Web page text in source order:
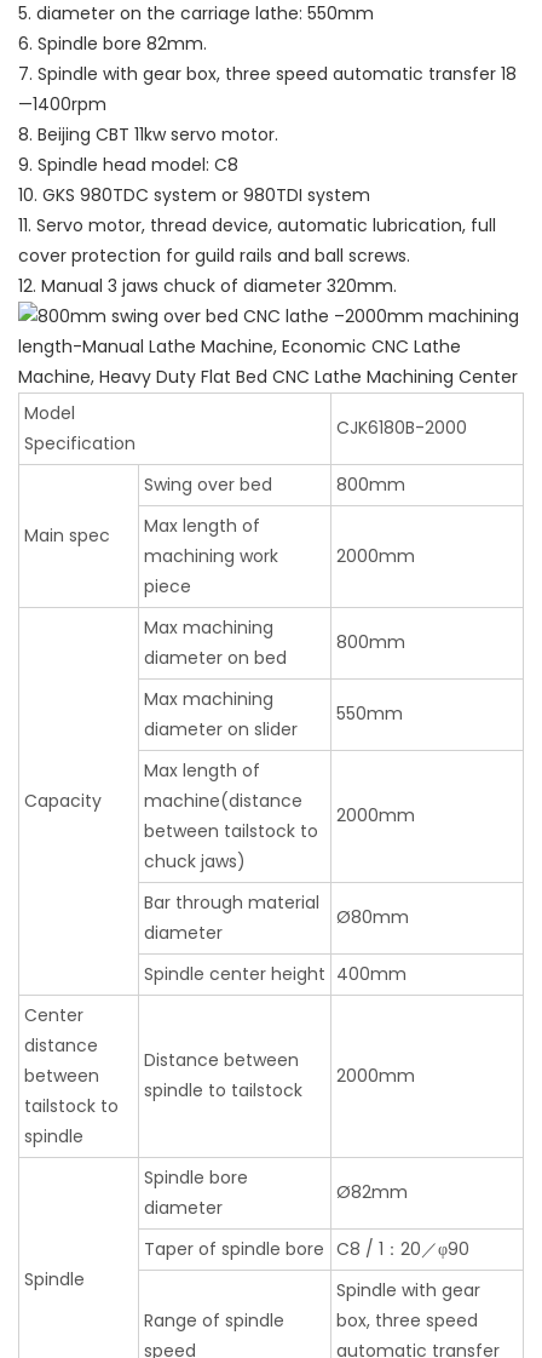
5. diameter on the carriage lathe: 550mm
6. Spindle bore 82mm.
7. Spindle with gear box, three speed automatic transfer 18
—1400rpm
8. Beijing CBT 11kw servo motor.
9. Spindle head model: C8
10. GKS 980TDC system or 980TDI system
11. Servo motor, thread device, automatic lubrication, full
cover protection for guild rails and ball screws.
12. Manual 3 jaws chuck of diameter 320mm.
Model
Specification
CJK6180B-2000
Main spec
Swing over bed
800mm
Max length of
machining work
piece
2000mm
Capacity
Max machining
diameter on bed
800mm
Max machining
diameter on slider
550mm
Max length of
machine(distance
between tailstock to
chuck jaws)
2000mm
Bar through material
diameter
Ø80mm
Spindle center height 400mm
Center
distance
between
tailstock to
spindle
Distance between
spindle to tailstock
2000mm
Spindle
Spindle bore
diameter
Ø82mm
Taper of spindle bore C8 / 1：20／φ90
Range of spindle
speed
Spindle with gear
box, three speed
automatic transfer